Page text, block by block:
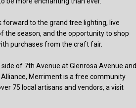
to the grand tree lighting, live
season, and the opportunity to shop
purchases from the craft fair.
of 7th Avenue at Glenrosa Avenue and
Merriment is a free community
75 local artisans and vendors, a visit